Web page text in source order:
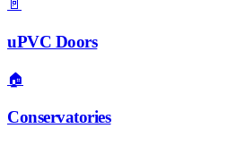
🚪
uPVC Doors
🏠
Conservatories